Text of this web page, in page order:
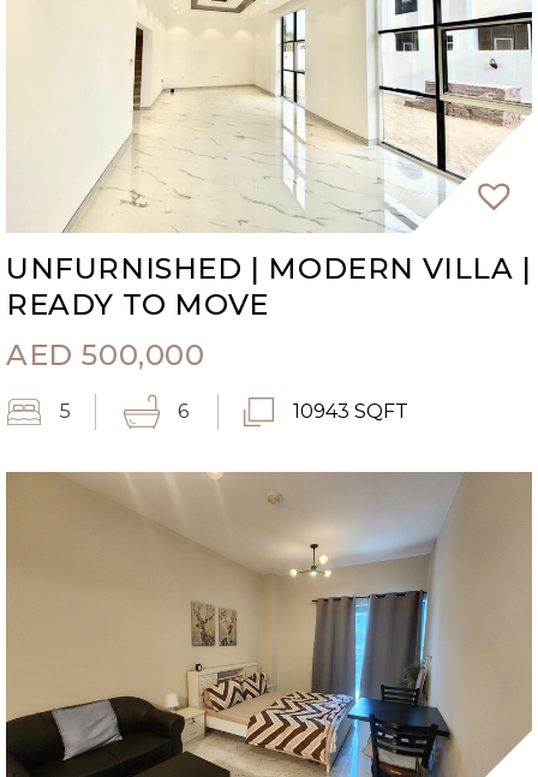
UNFURNISHED | MODERN VILLA |
READY TO MOVE
AED 500,000
5 6 10943 SQFT